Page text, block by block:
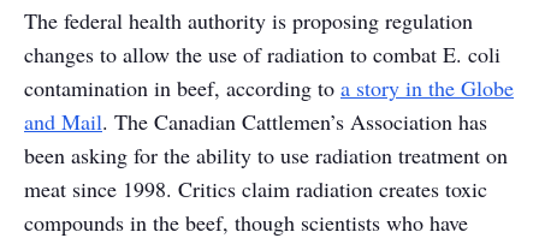
The federal health authority is proposing regulation
changes to allow the use of radiation to combat E. coli
contamination in beef, according to a story in the Globe
and Mail. The Canadian Cattlemen’s Association has
been asking for the ability to use radiation treatment on
meat since 1998. Critics claim radiation creates toxic
compounds in the beef, though scientists who have